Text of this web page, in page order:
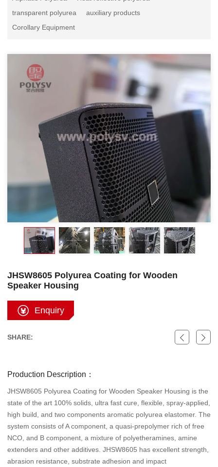
transparent polyurea
auxiliary products
Corollary Equipment
JHSW8605 Polyurea Coating for Wooden
Speaker Housing
Enquiry
SHARE:
Production Description：
JHSW8605 Polyurea Coating for Wooden Speaker Housing is the
state of the art 100% solids, ultra fast cure, flexible, spray-applied,
high build, and two components aromatic polyurea elastomer. The
system consists of A component, a quasi-prepolymer rich of free
NCO, and B component, a mixture of polyetheramines, amine
extenders and other additives. JHSW8605 has excellent strength,
abrasion resistance, substrate adhesion and impact